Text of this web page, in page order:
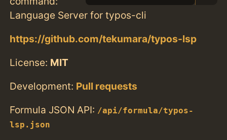
Language Server for typos-cli
https://github.com/tekumara/typos-lsp
License: MIT
Development: Pull requests
Formula JSON API: /api/formula/typos-
lsp.json